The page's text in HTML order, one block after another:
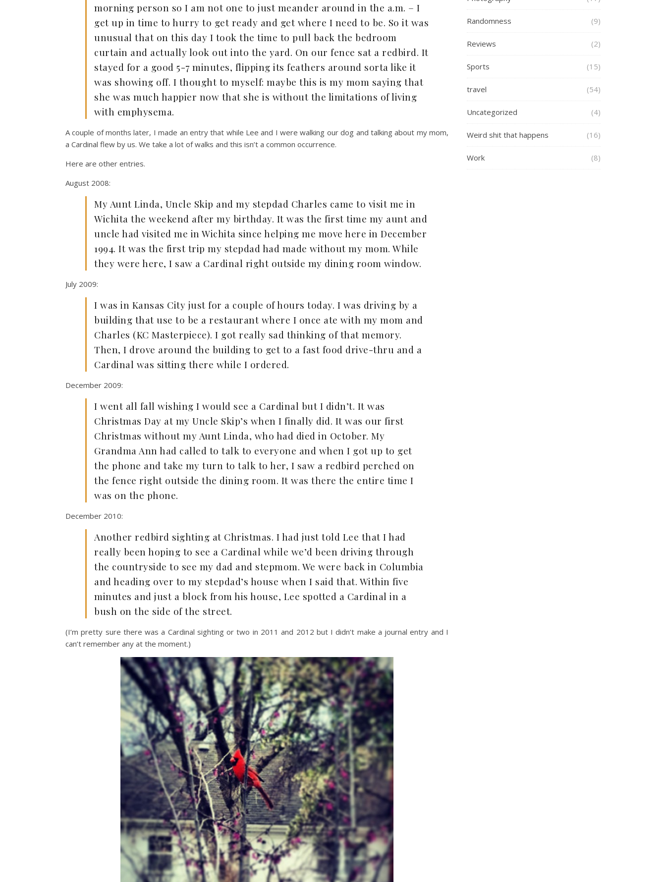
morning person so I am not one to just meander around in the a.m. – I
get up in time to hurry to get ready and get where I need to be. So it was
unusual that on this day I took the time to pull back the bedroom
curtain and actually look out into the yard. On our fence sat a redbird. It
stayed for a good 5-7 minutes, flipping its feathers around sorta like it
was showing off. I thought to myself: maybe this is my mom saying that
she was much happier now that she is without the limitations of living
with emphysema.
A couple of months later, I made an entry that while Lee and I were walking our dog and talking about my mom,
a Cardinal flew by us. We take a lot of walks and this isn’t a common occurrence.
Here are other entries.
August 2008:
My Aunt Linda, Uncle Skip and my stepdad Charles came to visit me in
Wichita the weekend after my birthday. It was the first time my aunt and
uncle had visited me in Wichita since helping me move here in December
1994. It was the first trip my stepdad had made without my mom. While
they were here, I saw a Cardinal right outside my dining room window.
July 2009:
I was in Kansas City just for a couple of hours today. I was driving by a
building that use to be a restaurant where I once ate with my mom and
Charles (KC Masterpiece). I got really sad thinking of that memory.
Then, I drove around the building to get to a fast food drive-thru and a
Cardinal was sitting there while I ordered.
December 2009:
I went all fall wishing I would see a Cardinal but I didn’t. It was
Christmas Day at my Uncle Skip’s when I finally did. It was our first
Christmas without my Aunt Linda, who had died in October. My
Grandma Ann had called to talk to everyone and when I got up to get
the phone and take my turn to talk to her, I saw a redbird perched on
the fence right outside the dining room. It was there the entire time I
was on the phone.
December 2010:
Another redbird sighting at Christmas. I had just told Lee that I had
really been hoping to see a Cardinal while we’d been driving through
the countryside to see my dad and stepmom. We were back in Columbia
and heading over to my stepdad’s house when I said that. Within five
minutes and just a block from his house, Lee spotted a Cardinal in a
bush on the side of the street.
(I’m pretty sure there was a Cardinal sighting or two in 2011 and 2012 but I didn’t make a journal entry and I
can’t remember any at the moment.)
Randomness (9)
Reviews (2)
Sports (15)
travel (54)
Uncategorized (4)
Weird shit that happens (16)
Work (8)